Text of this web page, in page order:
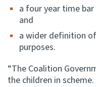
a four year time
and
a wider definition
purposes.
“The Coalition
the children in scheme.